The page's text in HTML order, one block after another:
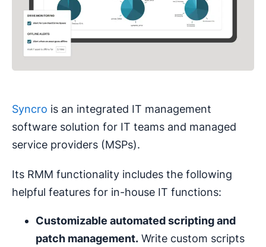
Syncro is an integrated IT management
software solution for IT teams and managed
service providers (MSPs).
Its RMM functionality includes the following
helpful features for in-house IT functions:
Customizable automated scripting and
patch management. Write custom scripts